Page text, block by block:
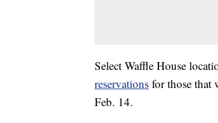
Select Waffle House
reservations for those that
Feb. 14.